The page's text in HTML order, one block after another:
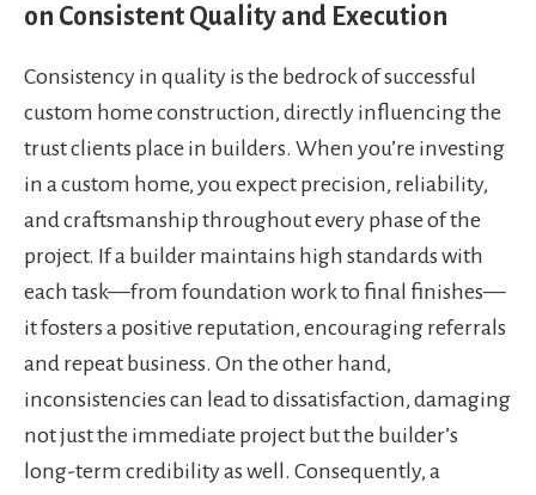
on Consistent Quality and Execution
Consistency in quality is the bedrock of successful
custom home construction, directly influencing the
trust clients place in builders. When you’re investing
in a custom home, you expect precision, reliability,
and craftsmanship throughout every phase of the
project. If a builder maintains high standards with
each task—from foundation work to final finishes—
it fosters a positive reputation, encouraging referrals
and repeat business. On the other hand,
inconsistencies can lead to dissatisfaction, damaging
not just the immediate project but the builder’s
long-term credibility as well. Consequently, a